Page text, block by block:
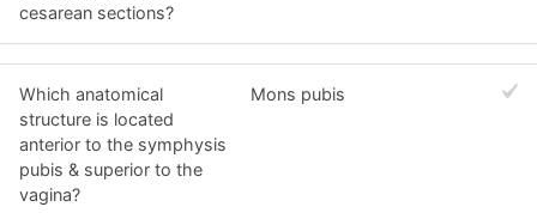
cesarean sections?
Which anatomical
structure is located
anterior to the symphysis
pubis & superior to the
vagina?
Mons pubis